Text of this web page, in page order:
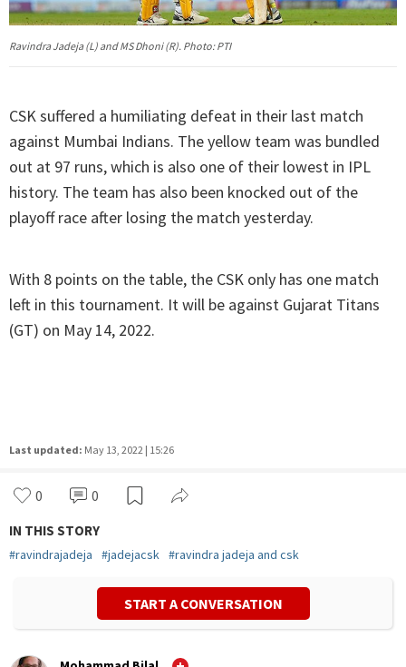
Ravindra Jadeja (L) and MS Dhoni (R). Photo: PTI
CSK suffered a humiliating defeat in their last match
against Mumbai Indians. The yellow team was bundled
out at 97 runs, which is also one of their lowest in IPL
history. The team has also been knocked out of the
playoff race after losing the match yesterday.
With 8 points on the table, the CSK only has one match
left in this tournament. It will be against Gujarat Titans
(GT) on May 14, 2022.
Last updated: May 13, 2022 | 15:26
0 0
IN THIS STORY
#ravindrajadeja #jadejacsk #ravindra jadeja and csk
START A CONVERSATION